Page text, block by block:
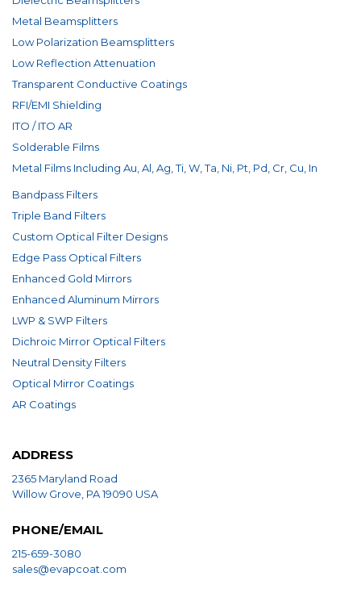
Metal Beamsplitters
Low Polarization Beamsplitters
Low Reflection Attenuation
Transparent Conductive Coatings
RFI/EMI Shielding
ITO / ITO AR
Solderable Films
Metal Films Including Au, Al, Ag, Ti, W, Ta, Ni, Pt, Pd, Cr, Cu, In
Bandpass Filters
Triple Band Filters
Custom Optical Filter Designs
Edge Pass Optical Filters
Enhanced Gold Mirrors
Enhanced Aluminum Mirrors
LWP & SWP Filters
Dichroic Mirror Optical Filters
Neutral Density Filters
Optical Mirror Coatings
AR Coatings
ADDRESS
2365 Maryland Road
Willow Grove, PA 19090 USA
PHONE/EMAIL
215-659-3080
sales@evapcoat.com